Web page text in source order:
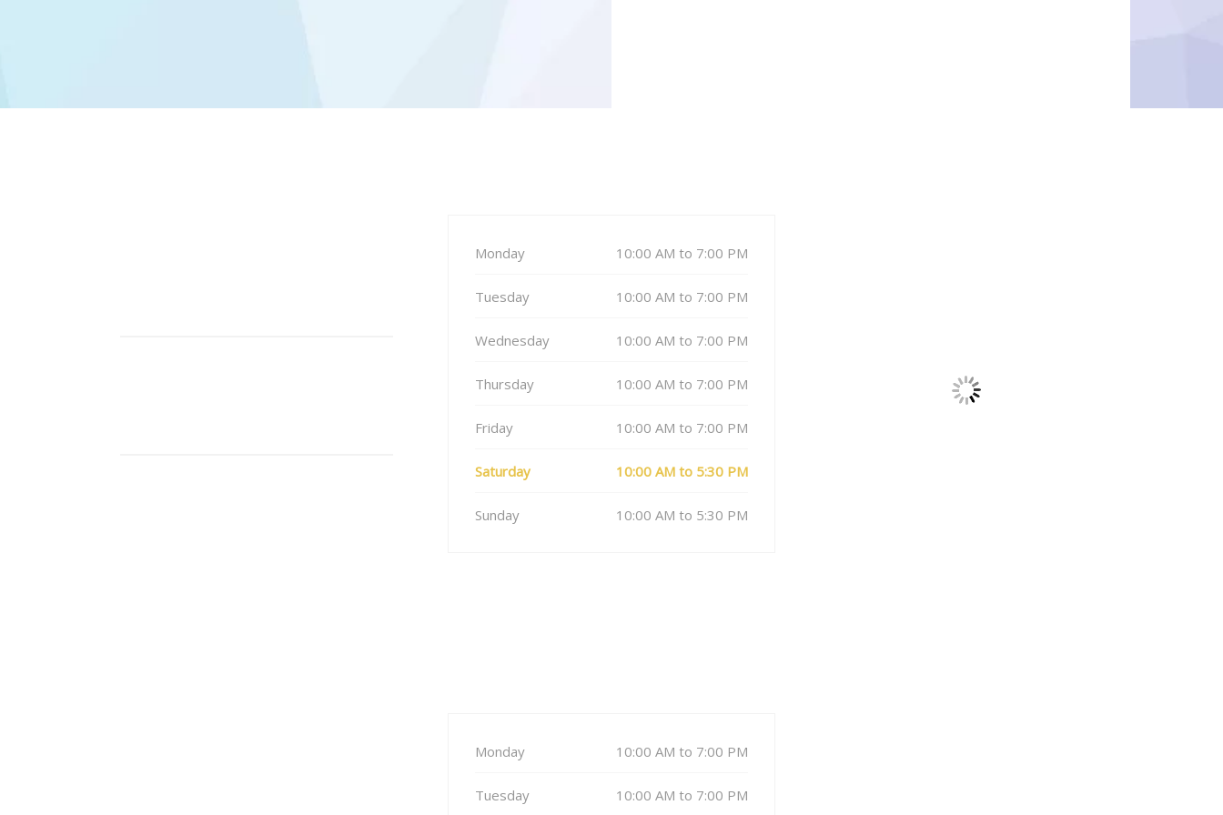
Monday 10:00 AM to 7:00 PM
Tuesday 10:00 AM to 7:00 PM
Wednesday 10:00 AM to 7:00 PM
Thursday 10:00 AM to 7:00 PM
Friday 10:00 AM to 7:00 PM
Saturday 10:00 AM to 5:30 PM
Sunday 10:00 AM to 5:30 PM
Monday 10:00 AM to 7:00 PM
Tuesday 10:00 AM to 7:00 PM